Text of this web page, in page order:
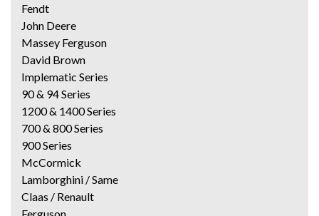
Fendt
John Deere
Massey Ferguson
David Brown
Implematic Series
90 & 94 Series
1200 & 1400 Series
700 & 800 Series
900 Series
McCormick
Lamborghini / Same
Claas / Renault
Ferguson